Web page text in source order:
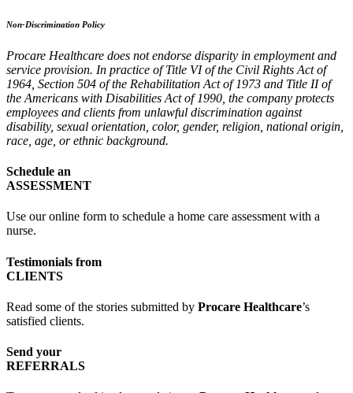
Non-Discrimination Policy
Procare Healthcare does not endorse disparity in employment and
service provision. In practice of Title VI of the Civil Rights Act of
1964, Section 504 of the Rehabilitation Act of 1973 and Title II of
the Americans with Disabilities Act of 1990, the company protects
employees and clients from unlawful discrimination against
disability, sexual orientation, color, gender, religion, national origin,
race, age, or ethnic background.
Schedule an
ASSESSMENT
Use our online form to schedule a home care assessment with a
nurse.
Testimonials from
CLIENTS
Read some of the stories submitted by Procare Healthcare’s
satisfied clients.
Send your
REFERRALS